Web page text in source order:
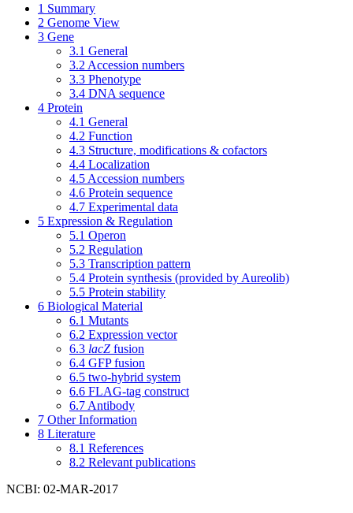
1 Summary
2 Genome View
3 Gene
3.1 General
3.2 Accession numbers
3.3 Phenotype
3.4 DNA sequence
4 Protein
4.1 General
4.2 Function
4.3 Structure, modifications & cofactors
4.4 Localization
4.5 Accession numbers
4.6 Protein sequence
4.7 Experimental data
5 Expression & Regulation
5.1 Operon
5.2 Regulation
5.3 Transcription pattern
5.4 Protein synthesis (provided by Aureolib)
5.5 Protein stability
6 Biological Material
6.1 Mutants
6.2 Expression vector
6.3 lacZ fusion
6.4 GFP fusion
6.5 two-hybrid system
6.6 FLAG-tag construct
6.7 Antibody
7 Other Information
8 Literature
8.1 References
8.2 Relevant publications
NCBI: 02-MAR-2017